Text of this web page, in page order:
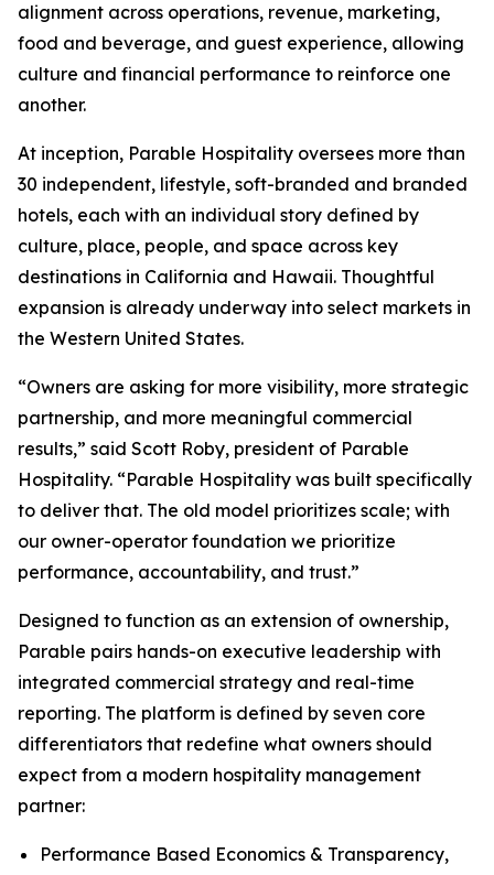
alignment across operations, revenue, marketing,
food and beverage, and guest experience, allowing
culture and financial performance to reinforce one
another.
At inception, Parable Hospitality oversees more than
30 independent, lifestyle, soft-branded and branded
hotels, each with an individual story defined by
culture, place, people, and space across key
destinations in California and Hawaii. Thoughtful
expansion is already underway into select markets in
the Western United States.
“Owners are asking for more visibility, more strategic
partnership, and more meaningful commercial
results,” said Scott Roby, president of Parable
Hospitality. “Parable Hospitality was built specifically
to deliver that. The old model prioritizes scale; with
our owner-operator foundation we prioritize
performance, accountability, and trust.”
Designed to function as an extension of ownership,
Parable pairs hands-on executive leadership with
integrated commercial strategy and real-time
reporting. The platform is defined by seven core
differentiators that redefine what owners should
expect from a modern hospitality management
partner:
Performance Based Economics & Transparency,